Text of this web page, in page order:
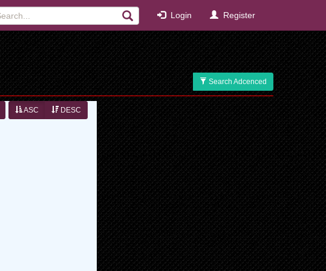
Login Register
Search Adcenced
ASC DESC